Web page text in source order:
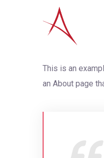
This is an
an About page